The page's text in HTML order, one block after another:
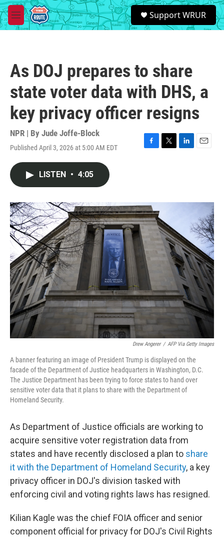
Skip to main content
M
e
S
e
a
Support WRUR
As DOJ prepares to share
state voter data with DHS, a
key privacy officer resigns
NPR | By Jude Joffe-Block
Published April 3, 2026 at 5:00 AM EDT
F
o
k
T
r
L
I
E
LISTEN • 4:05
Drew Angerer / AFP Via Getty Images
A banner featuring an image of President Trump is displayed on the
facade of the Department of Justice headquarters in Washington, D.C.
The Justice Department has been trying to force states to hand over
sensitive voter data that it plans to share with the Department of
Homeland Security.
As Department of Justice officials are working to
acquire sensitive voter registration data from
states and have recently disclosed a plan to share
it with the Department of Homeland Security, a key
privacy officer in DOJ's division tasked with
enforcing civil and voting rights laws has resigned.
Kilian Kagle was the chief FOIA officer and senior
component official for privacy for DOJ's Civil Rights